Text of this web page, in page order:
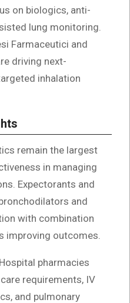
on biologics, anti-
lung monitoring.
Farmaceutici and
driving next-
inhalation
remain the largest
in managing
Expectorants and
and
with combination
improving outcomes.
Hospital pharmacies
requirements, IV
and pulmonary